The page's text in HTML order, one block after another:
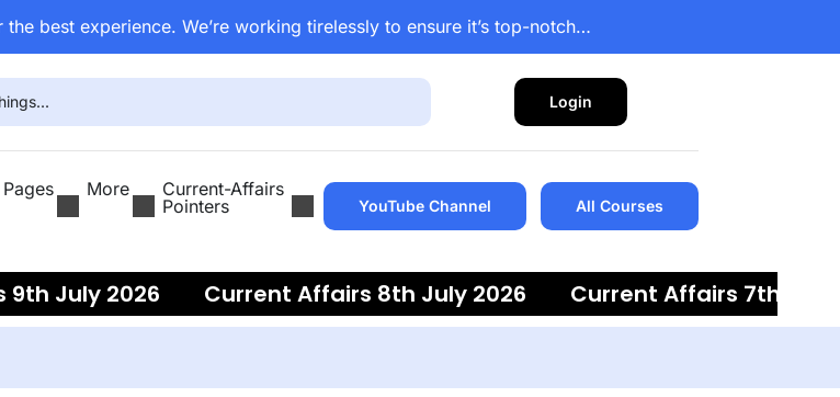
best experience. We’re working tirelessly to ensure it’s top-notch…
Login
Pages More
Current-Affairs
Pointers
YouTube Channel All Courses
July 2026 Current Affairs 8th July 2026 Current Affairs 7th July